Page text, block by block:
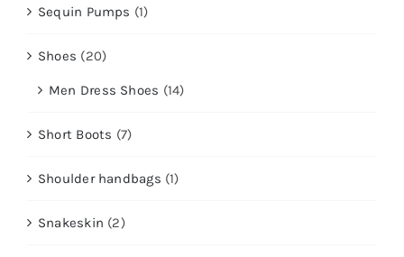
Sequin Pumps (1)
Shoes (20)
Men Dress Shoes (14)
Short Boots (7)
Shoulder handbags (1)
Snakeskin (2)